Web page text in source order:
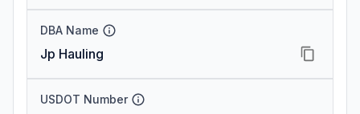
DBA Name
Jp Hauling
USDOT Number